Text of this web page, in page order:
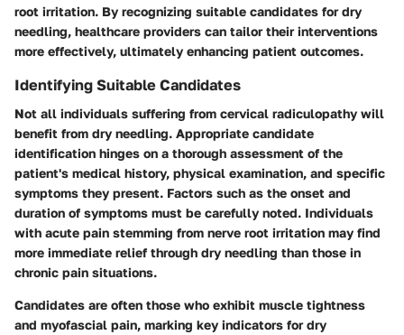
root irritation. By recognizing suitable candidates for dry
needling, healthcare providers can tailor their interventions
more effectively, ultimately enhancing patient outcomes.
Identifying Suitable Candidates
Not all individuals suffering from cervical radiculopathy will
benefit from dry needling. Appropriate candidate
identification hinges on a thorough assessment of the
patient's medical history, physical examination, and specific
symptoms they present. Factors such as the onset and
duration of symptoms must be carefully noted. Individuals
with acute pain stemming from nerve root irritation may find
more immediate relief through dry needling than those in
chronic pain situations.
Candidates are often those who exhibit muscle tightness
and myofascial pain, marking key indicators for dry